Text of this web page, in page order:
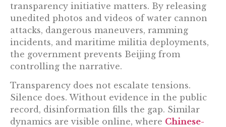
transparency initiative matters. By releasing
unedited photos and videos of water cannon
attacks, dangerous maneuvers, ramming
incidents, and maritime militia deployments,
the government prevents Beijing from
controlling the narrative.
Transparency does not escalate tensions.
Silence does. Without evidence in the public
record, disinformation fills the gap. Similar
dynamics are visible online, where Chinese-